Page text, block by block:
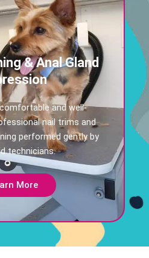
& Anal Gland
and well-
nail trims and
performed gently by
technicians.
More